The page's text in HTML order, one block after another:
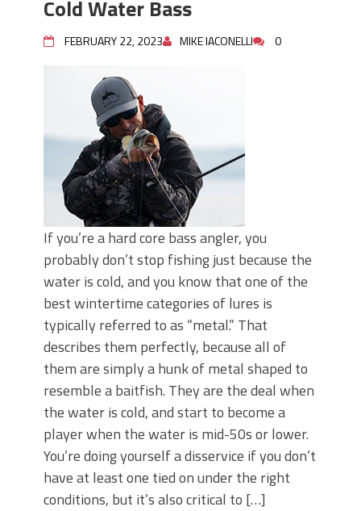
Cold Water Bass
FEBRUARY 22, 2023 MIKE IACONELLI 0
If you’re a hard core bass angler, you
probably don’t stop fishing just because the
water is cold, and you know that one of the
best wintertime categories of lures is
typically referred to as “metal.” That
describes them perfectly, because all of
them are simply a hunk of metal shaped to
resemble a baitfish. They are the deal when
the water is cold, and start to become a
player when the water is mid-50s or lower.
You’re doing yourself a disservice if you don’t
have at least one tied on under the right
conditions, but it’s also critical to […]